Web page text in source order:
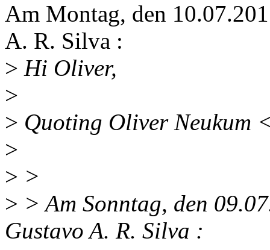
Am Montag, den
A. R. Silva :
> Hi Oliver,
>
> Quoting Oliver Neukum
>
> >
> > Am Sonntag, den
Gustavo A. R. Silva :